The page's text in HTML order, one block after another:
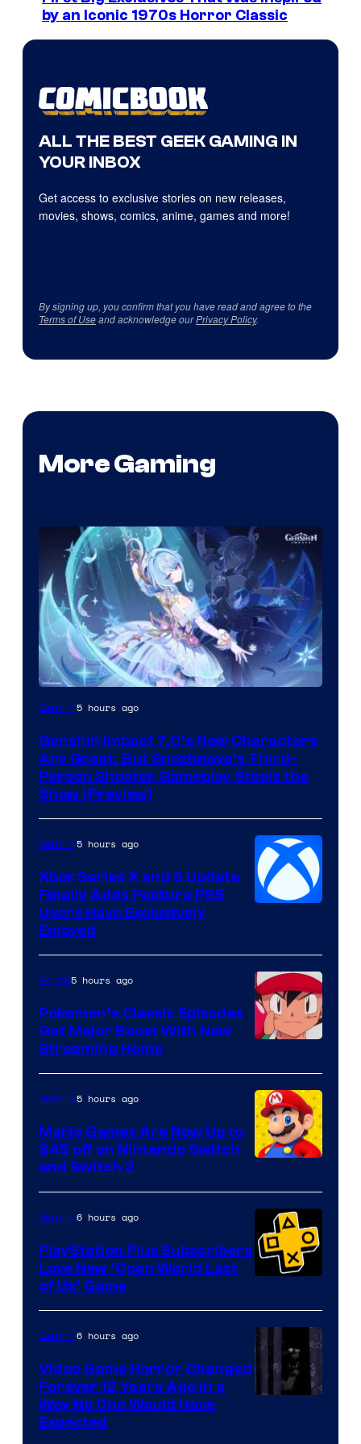
by an Iconic 1970s Horror Classic
ALL THE BEST GEEK GAMING IN
YOUR INBOX
Get access to exclusive stories on new releases,
movies, shows, comics, anime, games and more!
By signing up, you confirm that you have read and agree to the
Terms of Useand acknowledge ourPrivacy Policy.
More Gaming
Courtesy
Hoyoverse
Gaming5 hours ago
Genshin Impact 7.0’s New Characters
Are Great, But Snezhnaya’s Third-
Person Shooter Gameplay Steals the
Show (Preview)
Gaming5 hours ago
Xbox Series X and S Update
Finally Adds Feature PS5
Users Have Exclusively
Enjoyed
of
The
Pokemon
Company
Anime5 hours ago
Pokemon’s Classic Episodes
Get Major Boost With New
Streaming Home
Gaming5 hours ago
Mario Games Are Now Up to
$45 off on Nintendo Switch
and Switch 2
Gaming6 hours ago
PlayStation Plus Subscribers
Love New ‘Open World Last
of Us’ Game
Gaming6 hours ago
Video Game Horror Changed
Forever 12 Years Ago in a
Way No One Would Have
Expected